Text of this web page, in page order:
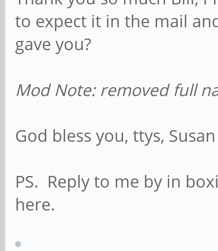
to expect it in the mail
gave you?
Mod Note: removed full
God bless you, ttys,
PS. Reply to me by in
here.